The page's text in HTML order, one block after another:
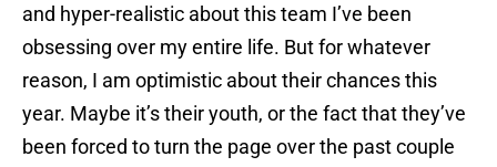
and hyper-realistic about this team I’ve been
obsessing over my entire life. But for whatever
reason, I am optimistic about their chances this
year. Maybe it’s their youth, or the fact that they’ve
been forced to turn the page over the past couple